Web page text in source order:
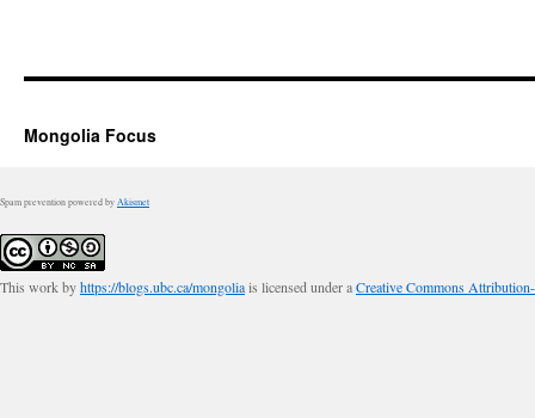
Mongolia Focus
Spam prevention powered by Akismet
This work byhttps://blogs.ubc.ca/mongoliais licensed under aCreative Commons